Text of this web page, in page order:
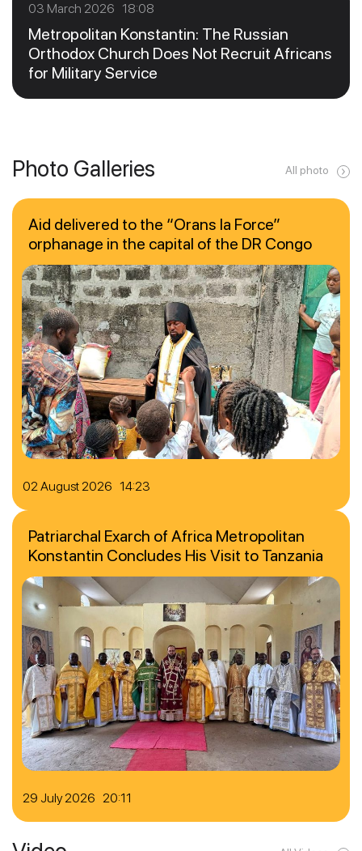
03 March 2026 18:08
Metropolitan Konstantin: The Russian
Orthodox Church Does Not Recruit Africans
for Military Service
Photo Galleries All photo
02 August 2026 14:23
Aid delivered to the “Orans la Force”
orphanage in the capital of the DR Congo
29 July 2026 20:11
Patriarchal Exarch of Africa Metropolitan
Konstantin Concludes His Visit to Tanzania